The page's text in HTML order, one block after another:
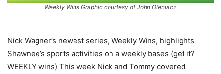
Weekly Wins Graphic courtesy of John Oleniacz
Nick Wagner’s newest series, Weekly Wins, highlights
Shawnee’s sports activities on a weekly bases (get it?
WEEKLY wins) This week Nick and Tommy covered